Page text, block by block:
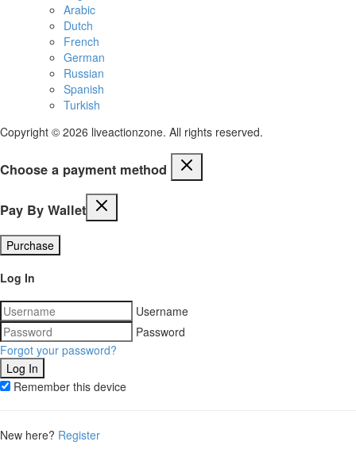
Arabic
Dutch
French
German
Russian
Spanish
Turkish
Copyright © 2026 liveactionzone. All rights reserved.
Choose a payment method
Pay By Wallet
Purchase
Log In
Username
Password
Forgot your password?
Remember this device
New here? Register